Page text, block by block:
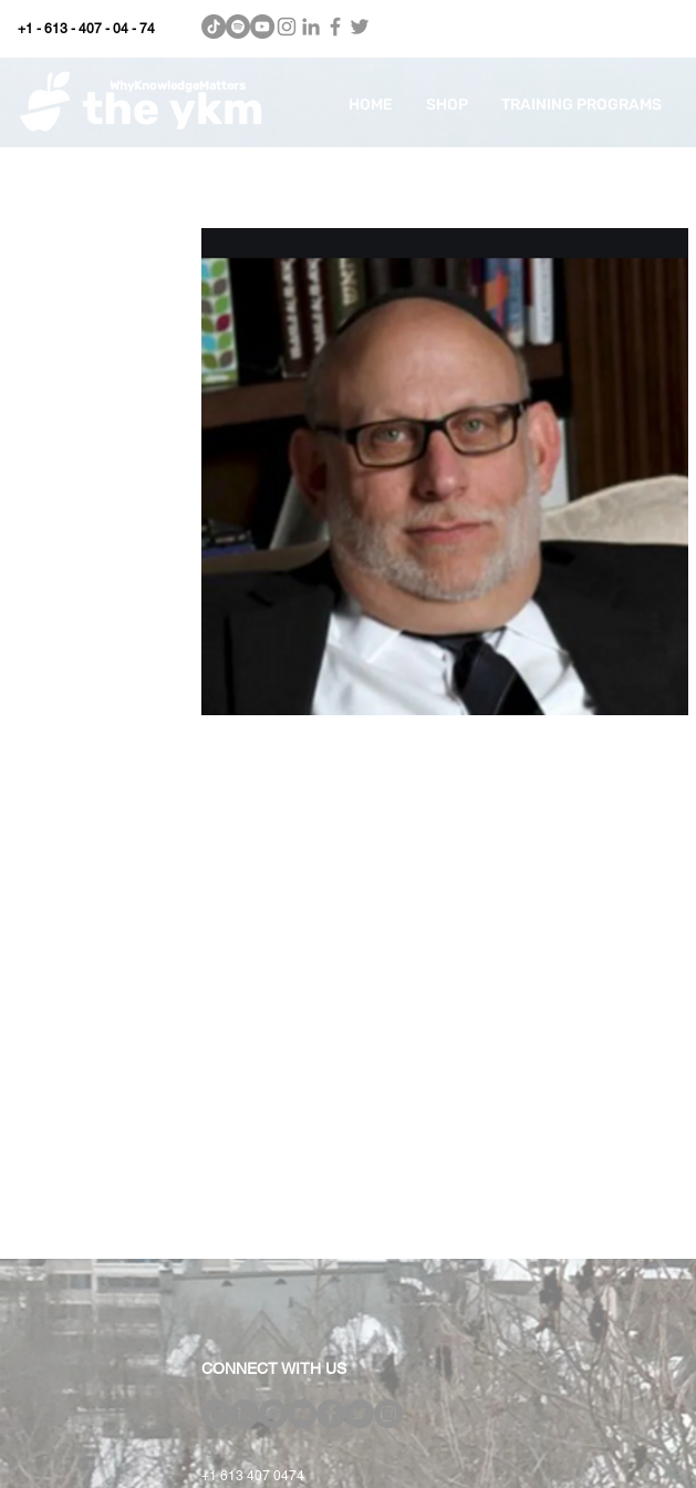
+1 - 613 - 407 - 04 - 74
HOME SHOP TRAINING PROGRAMS
WhyKnowledgeMatters
CONNECT WITH US
+1 613 407 0474